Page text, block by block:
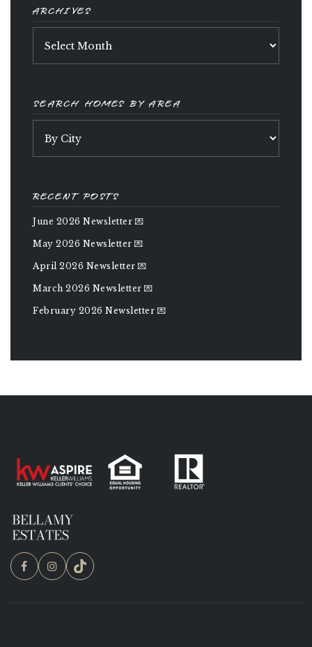
ARCHIVES
SEARCH HOMES BY AREA
RECENT POSTS
June 2026 Newsletter 💌
May 2026 Newsletter 💌
April 2026 Newsletter 💌
March 2026 Newsletter 💌
February 2026 Newsletter 💌